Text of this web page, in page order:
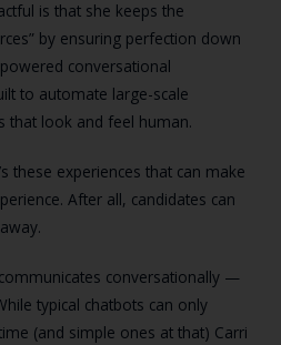
is that she keeps the
by ensuring perfection down
conversational
to automate large-scale
that look and feel human.
these experiences that can make
After all, candidates can
conversationally —
typical chatbots can only
(and simple ones at that) Carri